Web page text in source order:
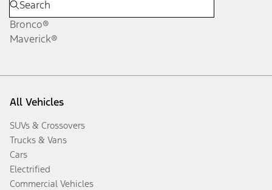
Bronco®
Maverick®
All Vehicles
SUVs & Crossovers
Trucks & Vans
Cars
Electrified
Commercial Vehicles